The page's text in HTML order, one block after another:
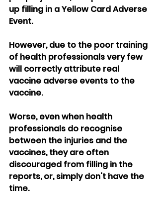
up filling in a Yellow Card Adverse
Event.
However, due to the poor training
of health professionals very few
will correctly attribute real
vaccine adverse events to the
vaccine.
Worse, even when health
professionals do recognise
between the injuries and the
vaccines, they are often
discouraged from filling in the
reports, or, simply don't have the
time.